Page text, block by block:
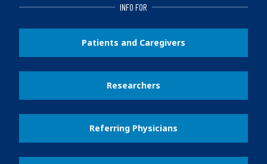
INFO FOR
Patients and Caregivers
Researchers
Referring Physicians